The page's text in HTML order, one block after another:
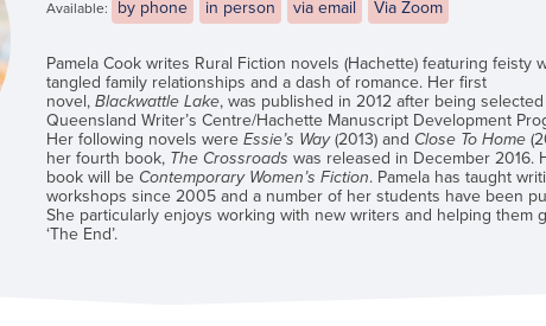
Available: by phone in person via email Via Zoom
Pamela Cook writes Rural Fiction novels (Hachette) featuring feisty
tangled family relationships and a dash of romance. Her first
novel, Blackwattle Lake, was published in 2012 after being
Queensland Writer’s Centre/Hachette Manuscript Development
Her following novels were Essie’s Way(2013) and Close To Home
her fourth book, The Crossroads was released in December 2016.
book will be Contemporary Women’s Fiction. Pamela has taught
workshops since 2005 and a number of her students have been
She particularly enjoys working with new writers and helping them
‘The End’.